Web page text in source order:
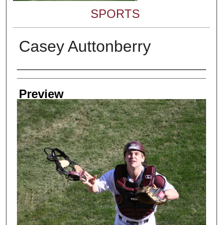
SPORTS
Casey Auttonberry
Creator
Preview